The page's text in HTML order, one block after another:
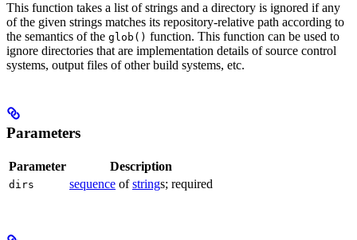
This function takes a list of strings and a directory is ignored if any
of the given strings matches its repository-relative path according to
the semantics of the glob() function. This function can be used to
ignore directories that are implementation details of source control
systems, output files of other build systems, etc.
Parameters
Parameter Description
dirs sequence ofstrings; required